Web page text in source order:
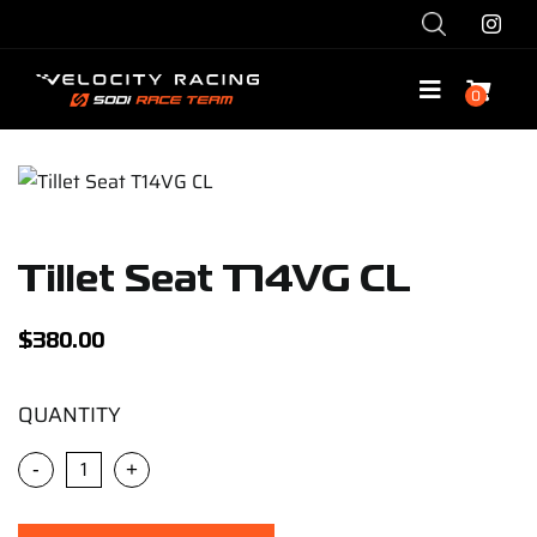
content
Toggle
Explore
0
Tillet Seat T14VG CL
$380.00
QUANTITY
- +